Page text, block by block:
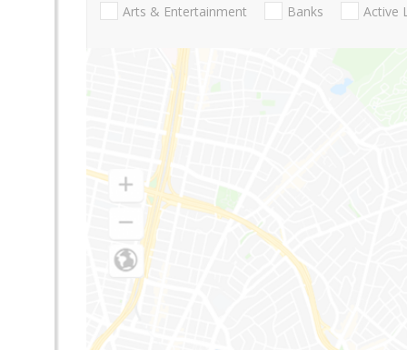
Arts & Entertainment Banks Active